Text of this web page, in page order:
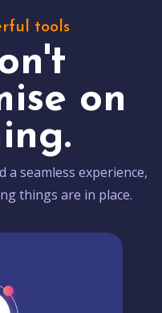
tools
on
seamless experience,
things are in place.